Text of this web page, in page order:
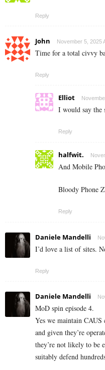
Reply
John November 5, 2025
Time for a total civvy
Reply
Elliot
I would say the
Reply
halfwit.
And Mobile
Bloody Phone
Reply
Daniele Mandelli
I’d love a list of sites.
Reply
Daniele Mandelli
MoD spin episode 4.
Yes we maintain
and given they’re
they’re not likely to be
suitably defend